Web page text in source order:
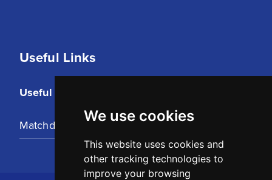
We use cookies
This website uses cookies and
other tracking technologies to
improve your browsing
Useful Links
Useful Links
Matchday Tickets